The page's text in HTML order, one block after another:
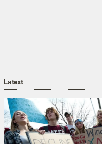
Latest